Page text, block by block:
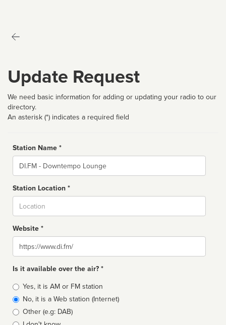
Update Request
We need basic information for adding or updating your radio to our
directory.
An asterisk (*) indicates a required field
Station Name *
Name
Station Location *
Website *
Website
Is it available over the air? *
Broadcast
type
Yes, it is AM or FM station
No, it is a Web station (Internet)
Other (e.g: DAB)